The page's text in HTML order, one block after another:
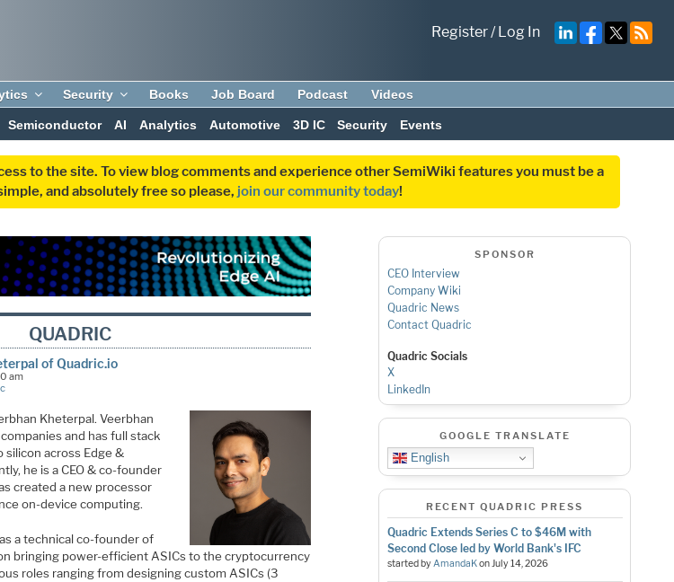
Register/Log In
Security Books Job Board Podcast Videos
Semiconductor AI Analytics Automotive 3D IC Security Events
to the site. To view blog comments and experience other SemiWiki features you must be a
and absolutely free so please, join our community today!
QUADRIC
of Quadric.io
am
Kheterpal. Veerbhan
and has full stack
across Edge &
he is a CEO & co-founder
created a new processor
on-device computing.
a technical co-founder of
bringing power-efficient ASICs to the cryptocurrency
roles ranging from designing custom ASICs (3
SPONSOR
CEO Interview
Company Wiki
Quadric News
Contact Quadric
Quadric Socials
X
LinkedIn
GOOGLE TRANSLATE
English
RECENT QUADRIC PRESS
Quadric Extends Series C to $46M with
Second Close led by World Bank's IFC
started byAmandaKonJuly 14, 2026